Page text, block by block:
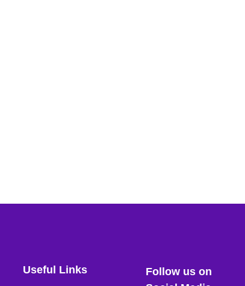
Useful Links
Follow us on